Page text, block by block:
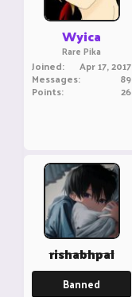
Wyica
Rare Pika
Joined Apr 17, 2017
Messages 89
Points 26
rishabhpal
Banned